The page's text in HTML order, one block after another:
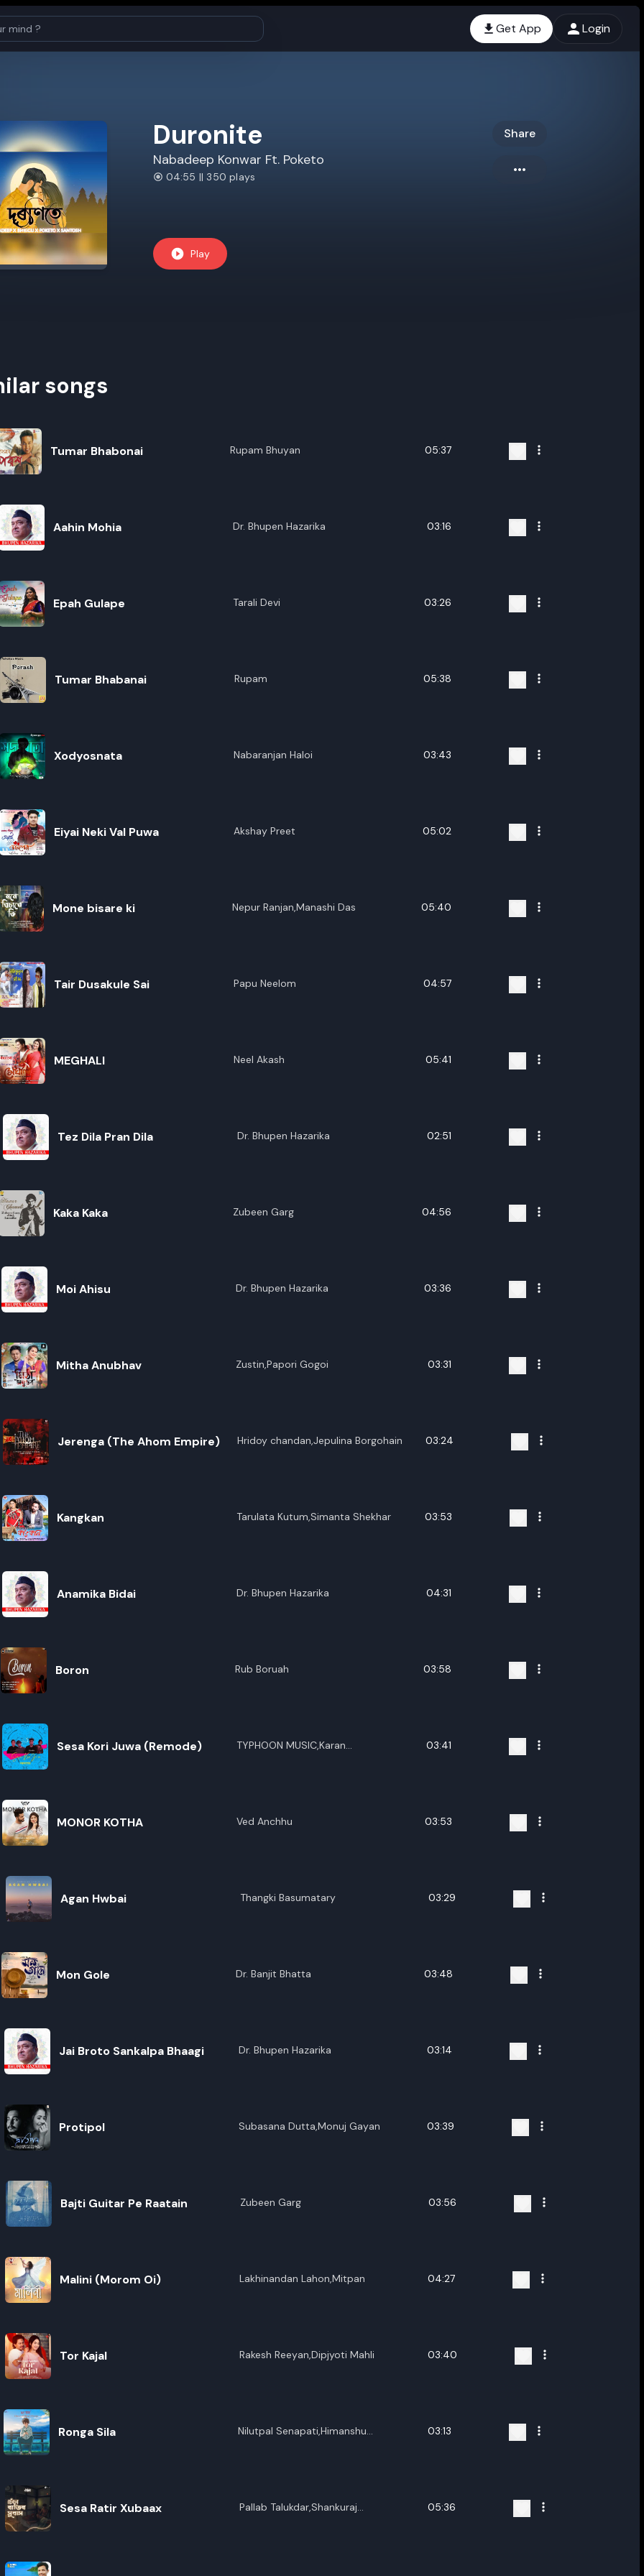
Get App Login
Rename
Duronite
Nabadeep Konwar Ft. Poketo
04:55 || 350 plays
Share
Play
songs
Tumar Bhabonai Rupam Bhuyan 05:37
Aahin Mohia Dr. Bhupen Hazarika 03:16
Epah Gulape Tarali Devi 03:26
Tumar Bhabanai Rupam 05:38
Xodyosnata Nabaranjan Haloi 03:43
Eiyai Neki Val Puwa Akshay Preet 05:02
Mone bisare ki Nepur Ranjan,Manashi Das 05:40
Tair Dusakule Sai Papu Neelom 04:57
MEGHALI Neel Akash 05:41
Tez Dila Pran Dila Dr. Bhupen Hazarika 02:51
Kaka Kaka Zubeen Garg 04:56
Moi Ahisu Dr. Bhupen Hazarika 03:36
Mitha Anubhav Zustin,Papori Gogoi 03:31
Jerenga (The Ahom Empire) Hridoy chandan,Jepulina Borgohain 03:24
Kangkan Tarulata Kutum,Simanta Shekhar 03:53
Anamika Bidai Dr. Bhupen Hazarika 04:31
Boron Rub Boruah 03:58
Sesa Kori Juwa (Remode)
TYPHOON MUSIC,Karan
03:41
MONOR KOTHA Ved Anchhu 03:53
Agan Hwbai Thangki Basumatary 03:29
Mon Gole Dr. Banjit Bhatta 03:48
Jai Broto Sankalpa Bhaagi Dr. Bhupen Hazarika 03:14
Protipol Subasana Dutta,Monuj Gayan 03:39
Bajti Guitar Pe Raatain Zubeen Garg 03:56
Malini (Morom Oi) Lakhinandan Lahon,Mitpan 04:27
Tor Kajal Rakesh Reeyan,Dipjyoti Mahli 03:40
Ronga Sila
Nilutpal Senapati,Himanshu
03:13
Sesa Ratir Xubaax
Pallab Talukdar,Shankuraj
05:36